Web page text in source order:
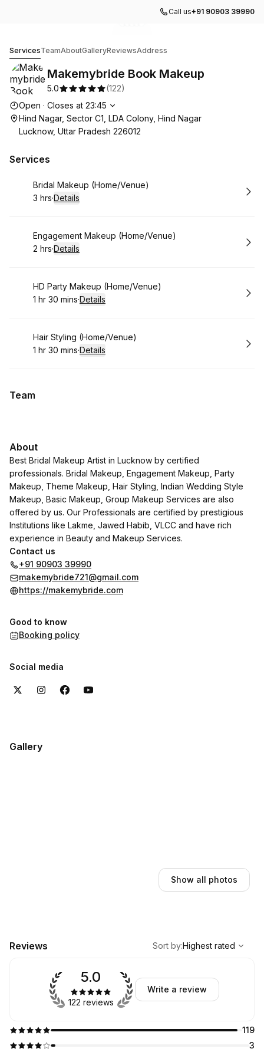
Call us+91 90903 39990
ServicesTeamAboutGalleryReviewsAddress
Makemybride Book Makeup
5.0 (122)
Opening hours
Open · Closes at 23:45
Hind Nagar, Sector C1, LDA Colony, Hind Nagar
Lucknow, Uttar Pradesh 226012
Services
Book
Bridal Makeup (Home/Venue)
. Duration:
3 hrs·Details
Book
Engagement Makeup (Home/Venue)
. Duration:
2 hrs·Details
Book
HD Party Makeup (Home/Venue)
. Duration:
1 hr 30 mins·Details
Book
Hair Styling (Home/Venue)
. Duration:
1 hr 30 mins·Details
Team
About
Best Bridal Makeup Artist in Lucknow by certified
professionals. Bridal Makeup, Engagement Makeup, Party
Makeup, Theme Makeup, Hair Styling, Indian Wedding Style
Makeup, Basic Makeup, Group Makeup Services are also
offered by us. Our Professionals are certified by prestigious
Institutions like Lakme, Jawed Habib, VLCC and have rich
experience in Beauty and Makeup Services.
Contact us
+91 90903 39990
makemybride721@gmail.com
https://makemybride.com
Good to know
Booking policy
Social media
Gallery
Show all photos
Reviews
Highest rated
Sort by:Highest rated
119
3
5.0
122 reviews
Write a review